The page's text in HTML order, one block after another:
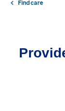
Find care